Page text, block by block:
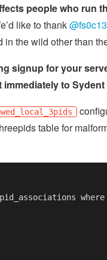
people who run
like to thank
the wild other than
signup for your
to Sydent
table for